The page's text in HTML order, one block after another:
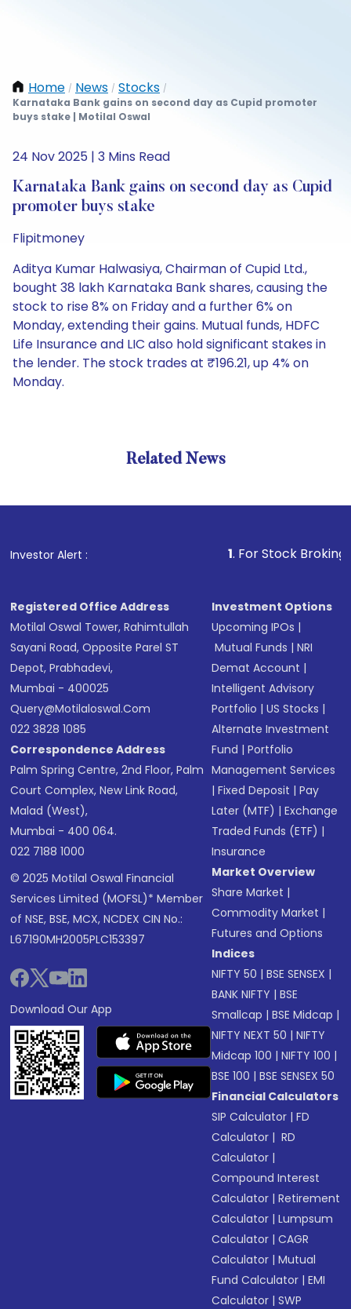
Home / News / Stocks /
Karnataka Bank gains on second day as Cupid promoter
buys stake | Motilal Oswal
24 Nov 2025 | 3 Mins Read
Karnataka Bank gains on second day as Cupid
promoter buys stake
Flipitmoney
Aditya Kumar Halwasiya, Chairman of Cupid Ltd.,
bought 38 lakh Karnataka Bank shares, causing the
stock to rise 8% on Friday and a further 6% on
Monday, extending their gains. Mutual funds, HDFC
Life Insurance and LIC also hold significant stakes in
the lender. The stock trades at ₹196.21, up 4% on
Monday.
Related News
Investor Alert : . For Stock Broking,
Registered Office Address
Motilal Oswal Tower, Rahimtullah
Sayani Road, Opposite Parel ST
Depot, Prabhadevi,
Mumbai - 400025
Query@motilaloswal.com
022 3828 1085
Correspondence Address
Palm Spring Centre, 2nd Floor, Palm
Court Complex, New Link Road,
Malad (West),
Mumbai - 400 064.
022 7188 1000
© 2025 Motilal Oswal Financial
Services Limited (MOFSL)* Member
of NSE, BSE, MCX, NCDEX CIN No.:
L67190MH2005PLC153397
Download Our App
Investment Options
Upcoming IPOs |
Mutual Funds |NRI
Demat Account |
Intelligent Advisory
Portfolio |US Stocks |
Alternate Investment
Fund |Portfolio
Management Services
|Fixed Deposit |Pay
Later (MTF) |Exchange
Traded Funds (ETF) |
Insurance
Market Overview
Share Market |
Commodity Market |
Futures and Options
Indices
NIFTY 50 |BSE SENSEX |
BANK NIFTY |BSE
Smallcap |BSE Midcap |
NIFTY NEXT 50 |NIFTY
Midcap 100 |NIFTY 100 |
BSE 100 |BSE SENSEX 50
Financial Calculators
SIP Calculator |FD
Calculator | RD
Calculator |
Compound Interest
Calculator |Retirement
Calculator |Lumpsum
Calculator |CAGR
Calculator |Mutual
Fund Calculator |EMI
Calculator |SWP